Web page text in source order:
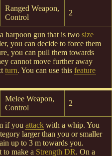
Ranged Weapon,
Control
2
harpoon gun that is two size
you can decide to force them
you can pull them towards
cannot move further away
turn. You can use this feature
Melee Weapon,
Control
2
if you attack with a whip. You
larger than you or smaller
up to 3 m towards you.
to make a Strength DR. On a